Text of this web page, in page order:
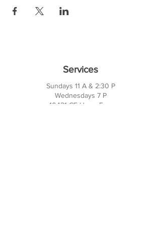
Services
Sundays 11 A & 2:30 P
Wednesdays 7 P
10421 CF Hawn Fwy